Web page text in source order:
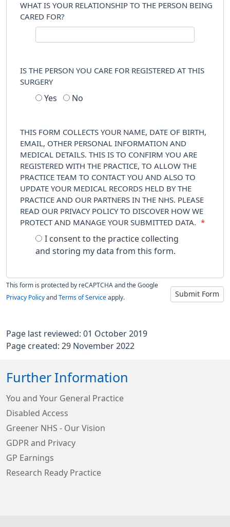
WHAT IS YOUR RELATIONSHIP TO THE PERSON BEING
CARED FOR?
IS THE PERSON YOU CARE FOR REGISTERED AT THIS
SURGERY
Yes No
THIS FORM COLLECTS YOUR NAME, DATE OF BIRTH,
EMAIL, OTHER PERSONAL INFORMATION AND
MEDICAL DETAILS. THIS IS TO CONFIRM YOU ARE
REGISTERED WITH THE PRACTICE, TO ALLOW THE
PRACTICE TEAM TO CONTACT YOU AND ALSO TO
UPDATE YOUR MEDICAL RECORDS HELD BY THE
PRACTICE AND OUR PARTNERS IN THE NHS. PLEASE
READ OUR PRIVACY POLICY TO DISCOVER HOW WE
PROTECT AND MANAGE YOUR SUBMITTED DATA.
*
I consent to the practice collecting
and storing my data from this form.
Submit Form
This form is protected by reCAPTCHA and the Google
Privacy Policy and Terms of Service apply.
Page last reviewed: 01 October 2019
Page created: 29 November 2022
Further Information
You and Your General Practice
Disabled Access
Greener NHS - Our Vision
GDPR and Privacy
GP Earnings
Research Ready Practice